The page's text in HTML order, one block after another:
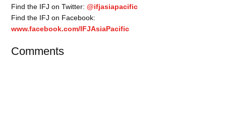
Find the IFJ on Twitter:@ifjasiapacific
Find the IFJ on Facebook:
www.facebook.com/IFJAsiaPacific
Comments